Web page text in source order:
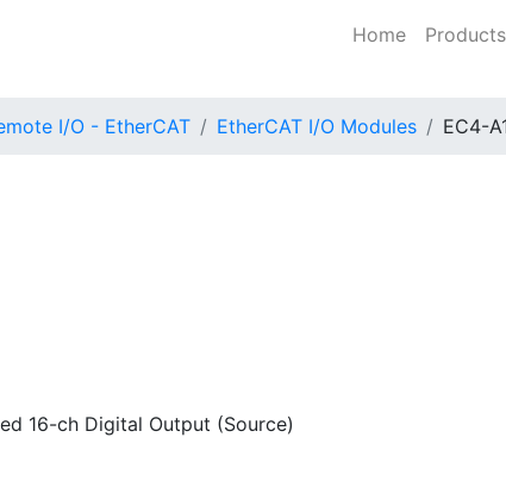
Home Products
I/O - EtherCAT EtherCAT I/O Modules EC4-
16-ch Digital Output (Source)